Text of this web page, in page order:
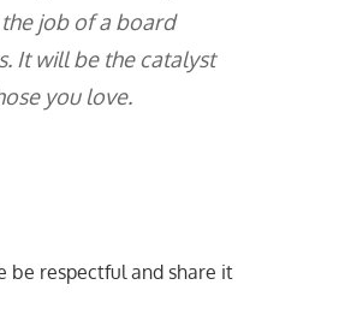
job of a board
It will be the catalyst
you love.
be respectful and share it